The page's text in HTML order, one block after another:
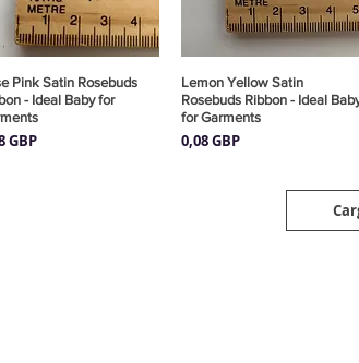
Vista rápida
Pink Satin Rosebuds
- Ideal Baby for
GBP
Vista rápida
Lemon Yellow Satin
Rosebuds Ribbon - Ideal
for Garments
Precio
0,08 GBP